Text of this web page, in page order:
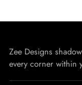
Zee Designs
every corner within